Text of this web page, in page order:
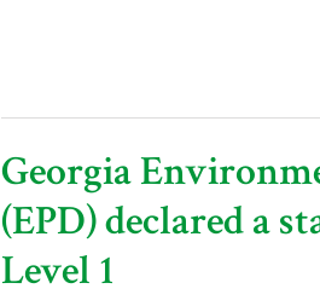
Georgia
(EPD) declared a
Level 1